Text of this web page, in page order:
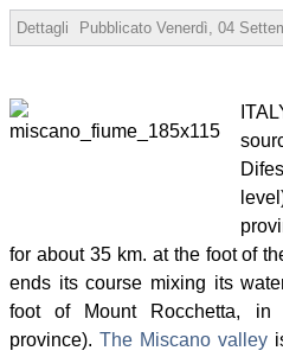
Dettagli Pubblicato Venerdì, 04
for about 35 km. at the foot of
ends its course mixing its
foot of Mount Rocchetta, in
province). The Miscano valley